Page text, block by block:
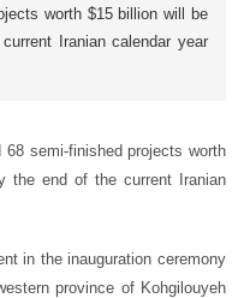
worth $15 billion will be
Iranian calendar year
semi-finished projects worth
the end of the current Iranian
in the inauguration ceremony
province of Kohgilouyeh